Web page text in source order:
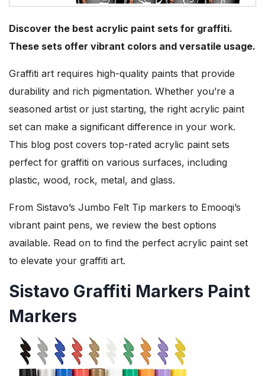
Discover the best acrylic paint sets for graffiti.
These sets offer vibrant colors and versatile usage.
Graffiti art requires high-quality paints that provide
durability and rich pigmentation. Whether you’re a
seasoned artist or just starting, the right acrylic paint
set can make a significant difference in your work.
This blog post covers top-rated acrylic paint sets
perfect for graffiti on various surfaces, including
plastic, wood, rock, metal, and glass.
From Sistavo’s Jumbo Felt Tip markers to Emooqi’s
vibrant paint pens, we review the best options
available. Read on to find the perfect acrylic paint set
to elevate your graffiti art.
Sistavo Graffiti Markers Paint
Markers